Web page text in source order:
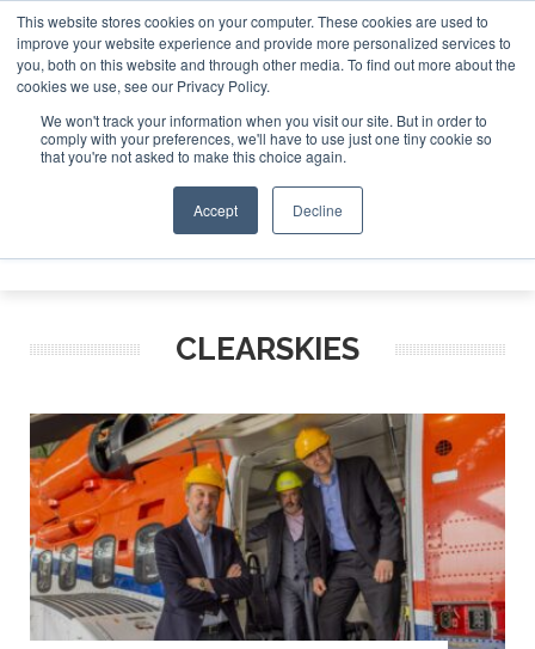
This website stores cookies on your computer. These cookies are used to
improve your website experience and provide more personalized services to
you, both on this website and through other media. To find out more about the
cookies we use, see our Privacy Policy.
We won't track your information when you visit our site. But in order to
comply with your preferences, we'll have to use just one tiny cookie so
that you're not asked to make this choice again.
Accept Decline
ABOUT CONTACT SPONSORSHIP
Search
Search
Search
CLEARSKIES